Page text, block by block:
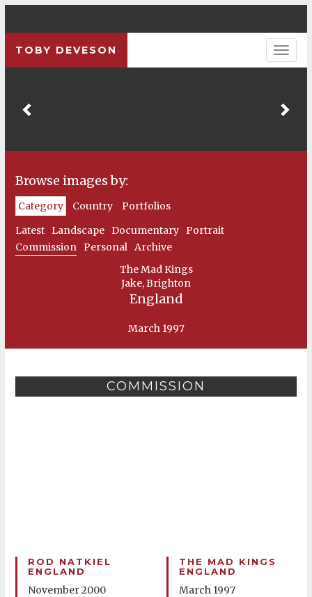
TOBY DEVESON
Browse images by:
Category Country
Portfolios
Latest
Landscape Documentary Portrait
Commission Personal Archive
The Mad Kings
Jake, Brighton
England
March 1997
COMMISSION
ROD NATKIEL
ENGLAND
November 2000
THE MAD KINGS
ENGLAND
March 1997